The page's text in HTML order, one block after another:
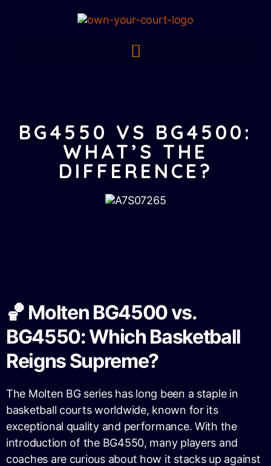
BG4550 VS BG4500:
WHAT’S THE
DIFFERENCE?
🏀 Molten BG4500 vs.
BG4550: Which Basketball
Reigns Supreme?
The Molten BG series has long been a staple in
basketball courts worldwide, known for its
exceptional quality and performance. With the
introduction of the BG4550, many players and
coaches are curious about how it stacks up against